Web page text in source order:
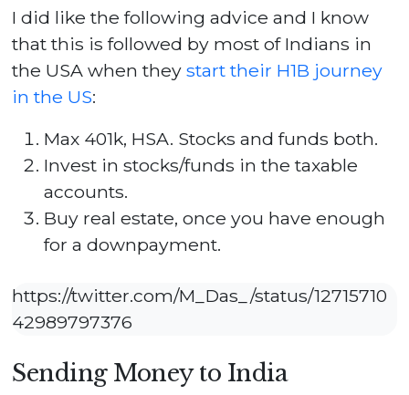
I did like the following advice and I know
that this is followed by most of Indians in
the USA when theystart their H1B journey
in the US:
Max 401k, HSA. Stocks and funds both.
Invest in stocks/funds in the taxable
accounts.
Buy real estate, once you have enough
for a downpayment.
https://twitter.com/M_Das_/status/12715710
42989797376
Sending Money to India